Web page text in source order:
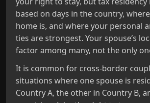
based on days in the country,
home is, and where your personal
ties are strongest. Your spouse’s
factor among many, not the only
It is common for cross‑border
situations where one spouse is
Country A, the other in Country B,